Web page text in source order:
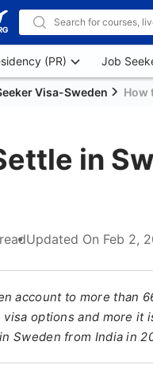
(PR) Job
Visa-Sweden How
in
Updated On Feb 2,
account to more than
options and more
Sweden from India in